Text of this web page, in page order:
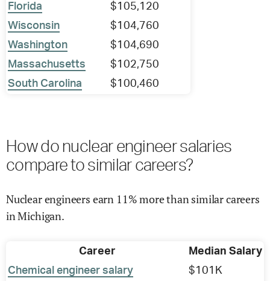
Florida
$105,120
Wisconsin
$104,760
Washington
$104,690
Massachusetts
$102,750
South Carolina
$100,460
How do nuclear engineer salaries
compare to similar careers?
Nuclear engineers earn 11% more than similar careers
in Michigan.
Career
Median Salary
Chemical engineer salary
$101K